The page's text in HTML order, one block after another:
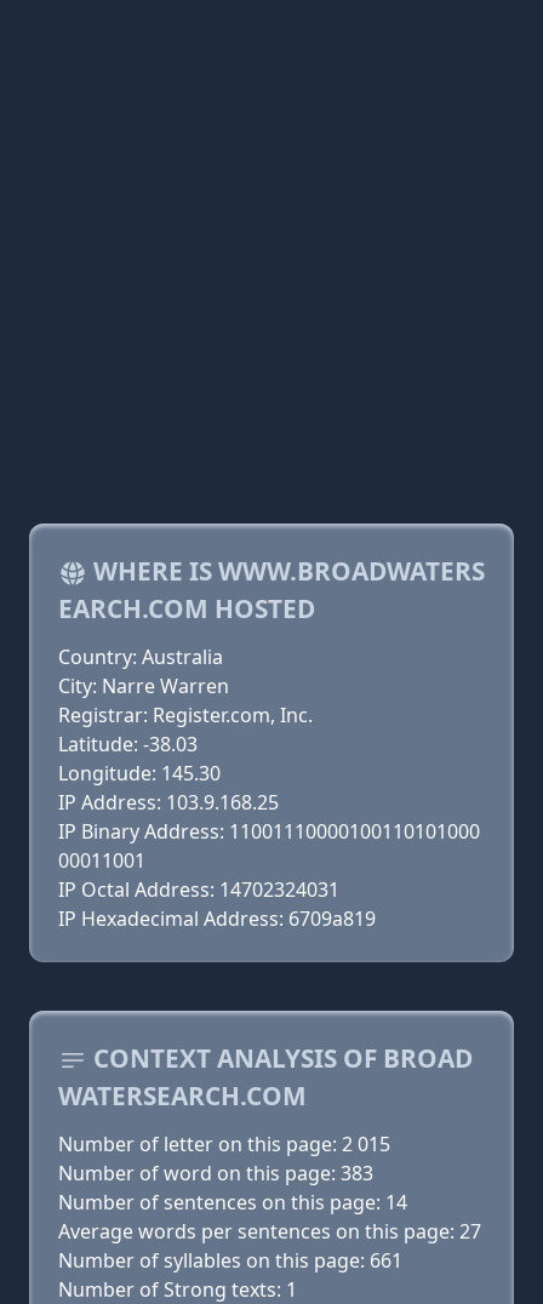
WHERE IS WWW.BROADWATERS
EARCH.COM HOSTED
Country: Australia
City: Narre Warren
Registrar: Register.com, Inc.
Latitude: -38.03
Longitude: 145.30
IP Address: 103.9.168.25
IP Binary Address: 11001110000100110101000
00011001
IP Octal Address: 14702324031
IP Hexadecimal Address: 6709a819
CONTEXT ANALYSIS OF BROAD
WATERSEARCH.COM
Number of letter on this page: 2 015
Number of word on this page: 383
Number of sentences on this page: 14
Average words per sentences on this page: 27
Number of syllables on this page: 661
Number of Strong texts: 1